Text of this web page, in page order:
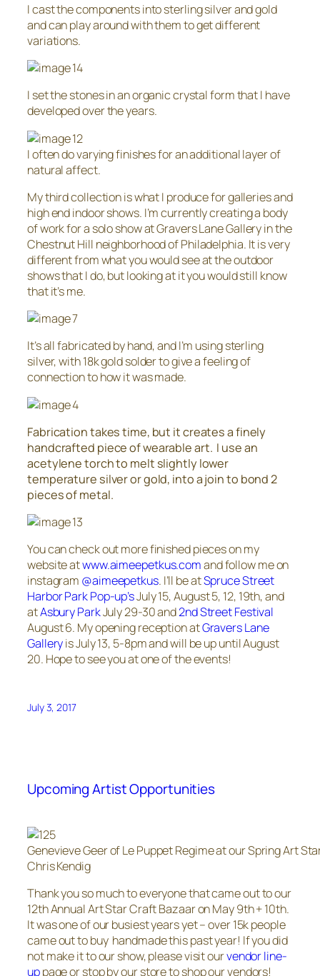
I cast the components into sterling silver and gold
and can play around with them to get different
variations.
I set the stones in an organic crystal form that I have
developed over the years.
I often do varying finishes for an additional layer of
natural affect.
My third collection is what I produce for galleries and
high end indoor shows. I’m currently creating a body
of work for a solo show at Gravers Lane Gallery in the
Chestnut Hill neighborhood of Philadelphia. It is very
different from what you would see at the outdoor
shows that I do, but looking at it you would still know
that it’s me.
It’s all fabricated by hand, and I’m using sterling
silver, with 18k gold solder to give a feeling of
connection to how it was made.
Fabrication takes time, but it creates a finely
handcrafted piece of wearable art. I use an
acetylene torch to melt slightly lower
temperature silver or gold, into a join to bond 2
pieces of metal.
You can check out more finished pieces on my
website atwww.aimeepetkus.comand follow me on
instagram @aimeepetkus. I’ll be atSpruce Street
Harbor Park Pop-up’sJuly 15, August 5, 12, 19th, and
atAsbury ParkJuly 29-30 and2nd Street Festival
August 6. My opening reception atGravers Lane
Galleryis July 13, 5-8pm and will be up until August
20. Hope to see you at one of the events!
July 3, 2017
Upcoming Artist Opportunities
Genevieve Geer of Le Puppet Regime at our Spring Art
Chris Kendig
Thank you so much to everyone that came out to our
12th Annual Art Star Craft Bazaar on May 9th + 10th.
It was one of our busiest years yet – over 15k people
came out to buy handmade this past year! If you did
not make it to our show, please visit ourvendor line-
uppage or stop by our store to shop our vendors!